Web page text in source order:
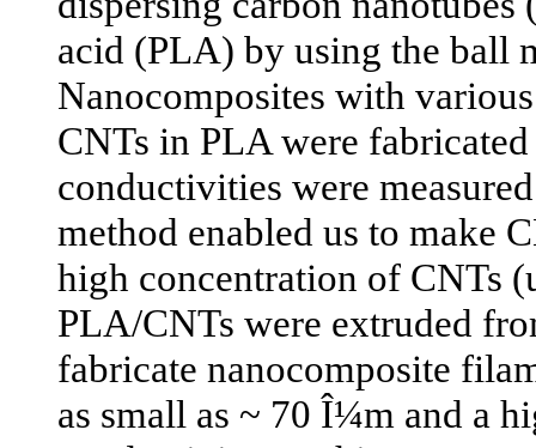
acid (PLA) by using the ball
Nanocomposites with
CNTs in PLA were
conductivities were
method enabled us to make
high concentration of CNTs
PLA/CNTs were extruded
fabricate nanocomposite
as small as ~ 70 Î¼m and a